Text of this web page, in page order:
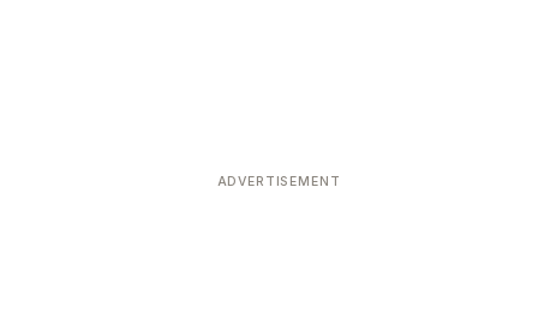
ADVERTISEMENT